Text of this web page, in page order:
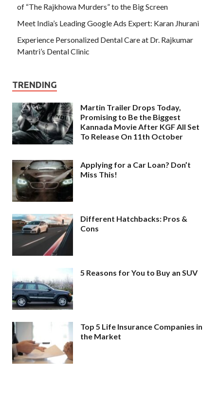
of “The Rajkhowa Murders” to the Big Screen
Meet India’s Leading Google Ads Expert: Karan Jhurani
Experience Personalized Dental Care at Dr. Rajkumar
Mantri’s Dental Clinic
TRENDING
Martin Trailer Drops Today,
Promising to Be the Biggest
Kannada Movie After KGF All Set
To Release On 11th October
Applying for a Car Loan? Don’t
Miss This!
Different Hatchbacks: Pros &
Cons
5 Reasons for You to Buy an SUV
Top 5 Life Insurance Companies in
the Market